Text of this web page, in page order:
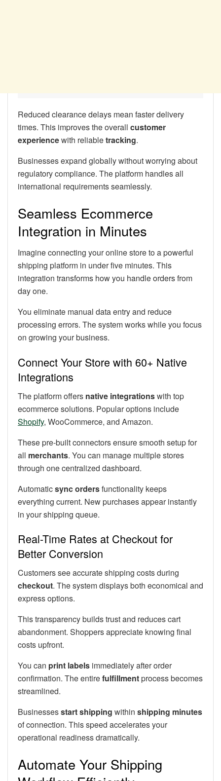
Reduced clearance delays mean faster delivery
times. This improves the overall customer
experiencewith reliabletracking.
Businesses expand globally without worrying about
regulatory compliance. The platform handles all
international requirements seamlessly.
Seamless Ecommerce
Integration in Minutes
Imagine connecting your online store to a powerful
shipping platform in under five minutes. This
integration transforms how you handle orders from
day one.
You eliminate manual data entry and reduce
processing errors. The system works while you focus
on growing your business.
Connect Your Store with 60+ Native
Integrations
The platform offers native integrationswith top
ecommerce solutions. Popular options include
Shopify, WooCommerce, and Amazon.
These pre-built connectors ensure smooth setup for
all merchants. You can manage multiple stores
through one centralized dashboard.
Automaticsync ordersfunctionality keeps
everything current. New purchases appear instantly
in your shipping queue.
Real-Time Rates at Checkout for
Better Conversion
Customers see accurate shipping costs during
checkout. The system displays both economical and
express options.
This transparency builds trust and reduces cart
abandonment. Shoppers appreciate knowing final
costs upfront.
You can print labels immediately after order
confirmation. The entirefulfillmentprocess becomes
streamlined.
Businessesstart shipping within shipping minutes
of connection. This speed accelerates your
operational readiness dramatically.
Automate Your Shipping